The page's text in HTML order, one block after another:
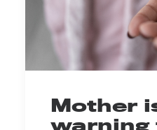
Mother
warning